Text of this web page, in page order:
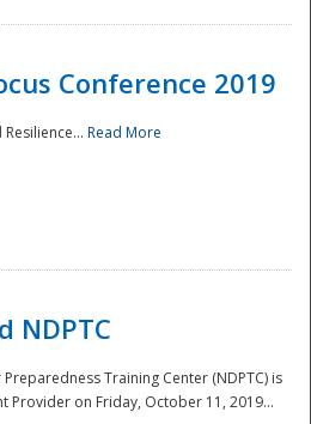
Conference 2019
Read More
NDPTC
Training Center (NDPTC) is
Provider on Friday, October 11, 2019...